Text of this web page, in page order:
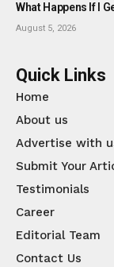
What Happens If I
August 5, 2026
Quick Links
Home
About us
Advertise with
Submit Your
Testimonials
Career
Editorial Team
Contact Us